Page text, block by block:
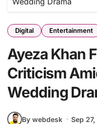
Digital Entertainment
Ayeza Khan
Criticism
Wedding
By webdesk
Sep